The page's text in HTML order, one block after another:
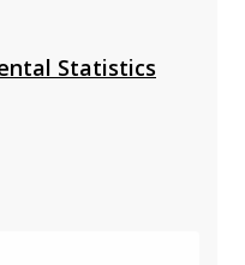
Statistics